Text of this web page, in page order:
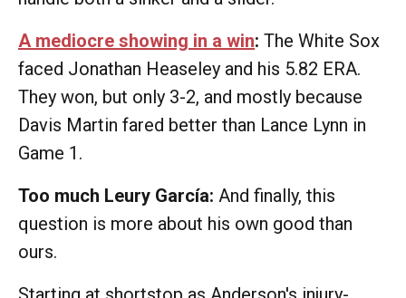
A mediocre showing in a win: The White Sox
faced Jonathan Heaseley and his 5.82 ERA.
They won, but only 3-2, and mostly because
Davis Martin fared better than Lance Lynn in
Game 1.
Too much Leury García: And finally, this
question is more about his own good than
ours.